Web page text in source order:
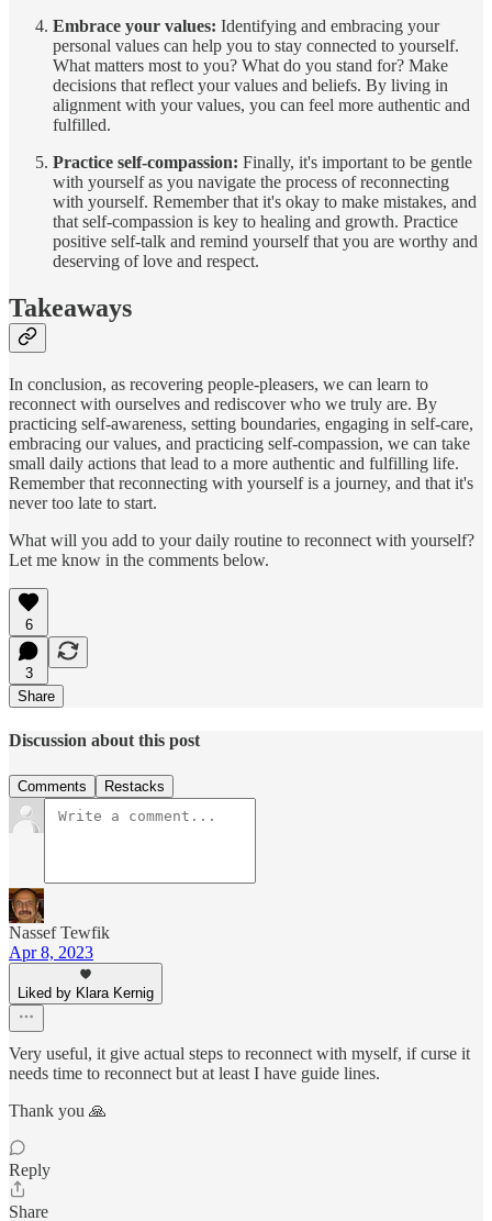
Embrace your values: Identifying and embracing your
personal values can help you to stay connected to yourself.
What matters most to you? What do you stand for? Make
decisions that reflect your values and beliefs. By living in
alignment with your values, you can feel more authentic and
fulfilled.
Practice self-compassion: Finally, it's important to be gentle
with yourself as you navigate the process of reconnecting
with yourself. Remember that it's okay to make mistakes, and
that self-compassion is key to healing and growth. Practice
positive self-talk and remind yourself that you are worthy and
deserving of love and respect.
Takeaways
In conclusion, as recovering people-pleasers, we can learn to
reconnect with ourselves and rediscover who we truly are. By
practicing self-awareness, setting boundaries, engaging in self-care,
embracing our values, and practicing self-compassion, we can take
small daily actions that lead to a more authentic and fulfilling life.
Remember that reconnecting with yourself is a journey, and that it's
never too late to start.
What will you add to your daily routine to reconnect with yourself?
Let me know in the comments below.
6
3
Share
Discussion about this post
Comments Restacks
Nassef Tewfik
Apr 8, 2023
Liked by Klara Kernig
Very useful, it give actual steps to reconnect with myself, if curse it
needs time to reconnect but at least I have guide lines.
Thank you 🙏
Reply
Share